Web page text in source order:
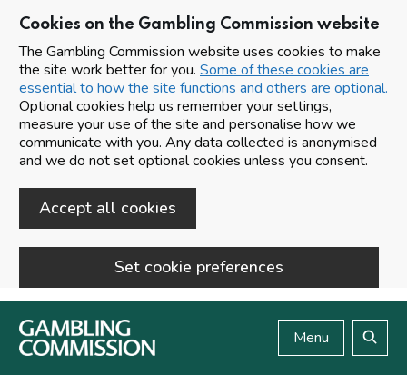
Cookies on the Gambling Commission website
The Gambling Commission website uses cookies to make
the site work better for you. Some of these cookies are
essential to how the site functions and others are optional.
Optional cookies help us remember your settings,
measure your use of the site and personalise how we
communicate with you. Any data collected is anonymised
and we do not set optional cookies unless you consent.
Accept all cookies
Set cookie preferences
Skip to main content
Menu